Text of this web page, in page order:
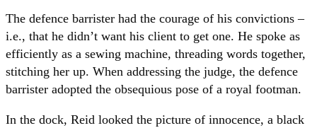
The defence barrister had the courage of his convictions –
i.e., that he didn’t want his client to get one. He spoke as
efficiently as a sewing machine, threading words together,
stitching her up. When addressing the judge, the defence
barrister adopted the obsequious pose of a royal footman.
In the dock, Reid looked the picture of innocence, a black